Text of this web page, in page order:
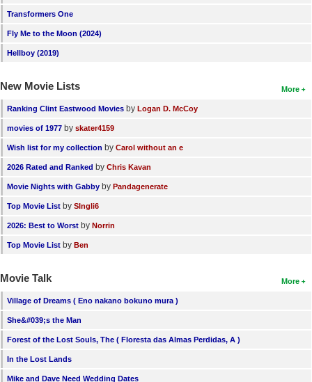
Transformers One
Fly Me to the Moon (2024)
Hellboy (2019)
More
New Movie Lists
Ranking Clint Eastwood Movies by Logan D. McCoy
movies of 1977 by skater4159
Wish list for my collection by Carol without an e
2026 Rated and Ranked by Chris Kavan
Movie Nights with Gabby by Pandagenerate
Top Movie List by SIngli6
2026: Best to Worst by Norrin
Top Movie List by Ben
More
Movie Talk
Village of Dreams ( Eno nakano bokuno mura )
She&#039;s the Man
Forest of the Lost Souls, The ( Floresta das Almas Perdidas, A )
In the Lost Lands
Mike and Dave Need Wedding Dates